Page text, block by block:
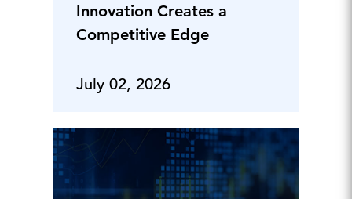
Innovation Creates a
Competitive Edge
July 02, 2026